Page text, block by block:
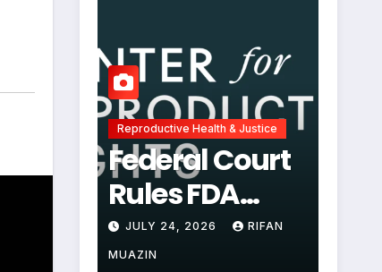
Reproductive Health & Justice
Federal Court
Rules FDA
Abortion Pill
Restrictions
JULY 24, 2026 RIFAN
MUAZIN